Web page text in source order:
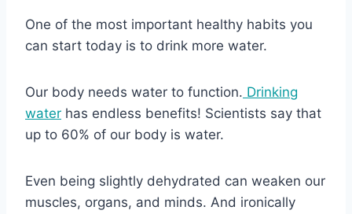
One of the most important healthy habits you
can start today is to drink more water.
Our body needs water to function. Drinking
water has endless benefits! Scientists say that
up to 60% of our body is water.
Even being slightly dehydrated can weaken our
muscles, organs, and minds. And ironically